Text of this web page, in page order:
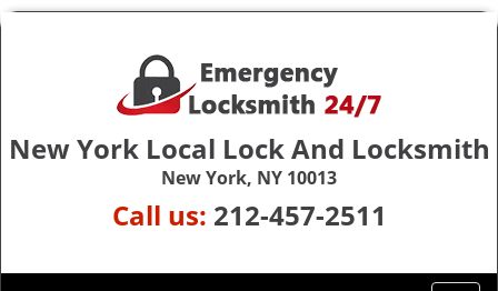
New York Local Lock And Locksmith
New York, NY 10013
Call us: 212-457-2511